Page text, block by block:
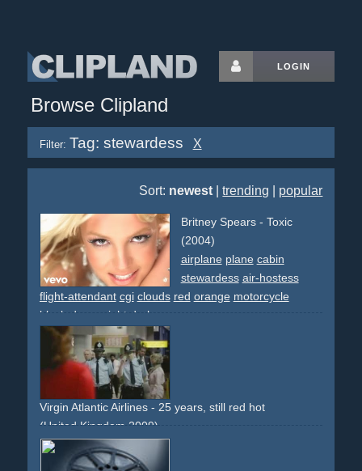
LOGIN
Browse Clipland
Filter: Tag: stewardess X
Sort: newest |trending popular
Britney Spears - Toxic
(2004)
airplane plane cabin
stewardess air-hostess
flight-attendant cgi clouds red orange motorcycle
black-dress
night dark
Virgin Atlantic Airlines - 25 years, still red hot
(United Kingdom 2009)
airport
airline
appearance